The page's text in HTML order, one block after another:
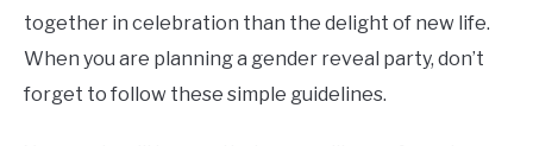
together in celebration than the delight of new life.
When you are planning a gender reveal party, don’t
forget to follow these simple guidelines.